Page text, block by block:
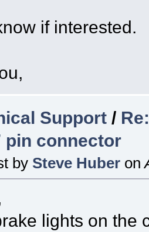
if interested.
Support /
pin connector
by Steve Huber on
lights on the